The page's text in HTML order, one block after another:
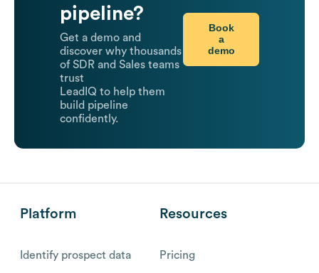
pipeline?
Get a demo and
discover why thousands
of SDR and Sales teams
trust
LeadIQ to help them
build pipeline
confidently.
Book
a
demo
Platform
Identify prospect data
Resources
Pricing